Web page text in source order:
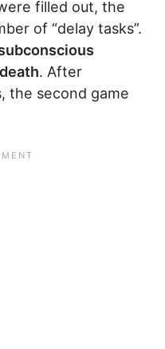
filled out, the
of “delay tasks”.
. After
the second game